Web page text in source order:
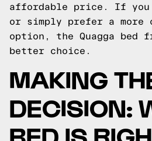
affordable price. If you
or simply prefer a more
option, the Quagga bed
better choice.
MAKING
DECISION:
BED IS